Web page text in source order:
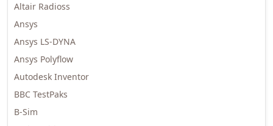
Altair Radioss
Ansys
Ansys LS-DYNA
Ansys Polyflow
Autodesk Inventor
BBC TestPaks
B-Sim